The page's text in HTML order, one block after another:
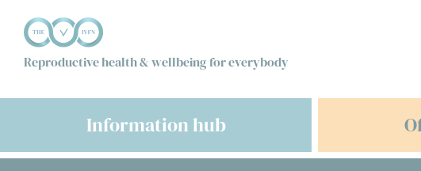
Reproductive health & wellbeing for everybody
Information hub